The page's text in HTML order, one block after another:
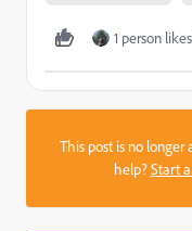
1 person
This post is no longer
help?Start